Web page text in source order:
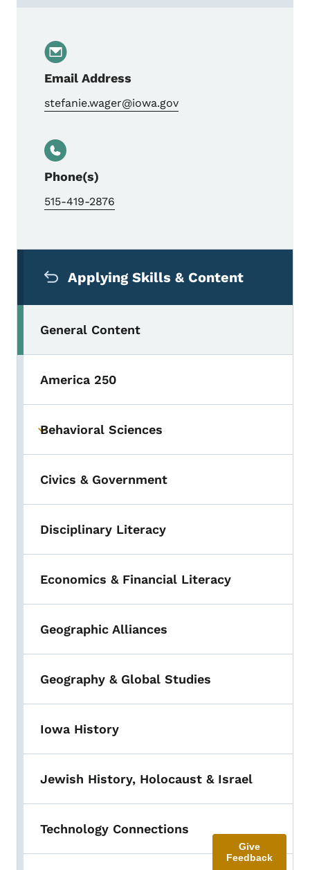
Email Address
stefanie.wager@iowa.gov
Phone(s)
515-419-2876
Applying Skills & Content
General Content
America 250
Toggle submenu
Behavioral Sciences
Civics & Government
Disciplinary Literacy
Economics & Financial Literacy
Geographic Alliances
Geography & Global Studies
Iowa History
Jewish History, Holocaust & Israel
Technology Connections
Give
Feedback